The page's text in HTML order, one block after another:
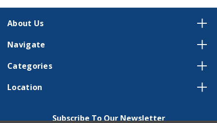
About Us
Navigate
Categories
Location
Subscribe To Our Newsletter